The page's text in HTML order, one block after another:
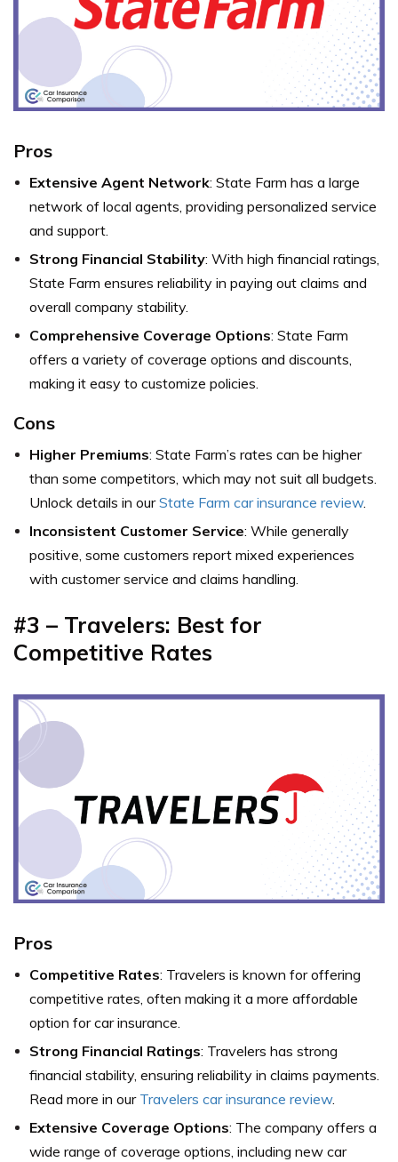
Pros
Extensive Agent Network: State Farm has a large
network of local agents, providing personalized service
and support.
Strong Financial Stability: With high financial ratings,
State Farm ensures reliability in paying out claims and
overall company stability.
Comprehensive Coverage Options: State Farm
offers a variety of coverage options and discounts,
making it easy to customize policies.
Cons
Higher Premiums: State Farm’s rates can be higher
than some competitors, which may not suit all budgets.
Unlock details in ourState Farm car insurance review.
Inconsistent Customer Service: While generally
positive, some customers report mixed experiences
with customer service and claims handling.
#3 – Travelers: Best for
Competitive Rates
Pros
Competitive Rates: Travelers is known for offering
competitive rates, often making it a more affordable
option for car insurance.
Strong Financial Ratings: Travelers has strong
financial stability, ensuring reliability in claims payments.
Read more in our Travelers car insurance review.
Extensive Coverage Options: The company offers a
wide range of coverage options, including new car